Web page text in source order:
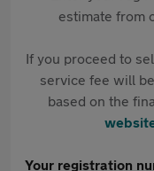
estimate from
If you proceed to
service fee will
based on the
Your registration